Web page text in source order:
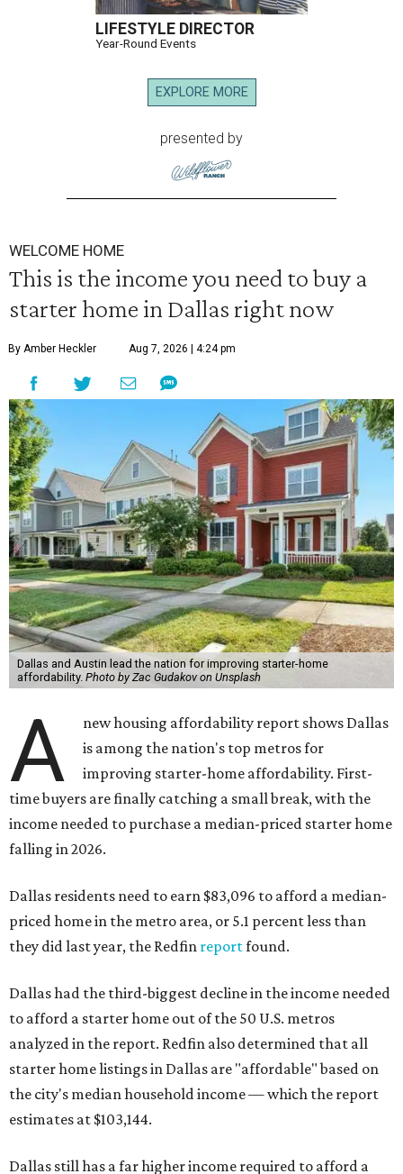
LIFESTYLE DIRECTOR
Year-Round Events
EXPLORE MORE
presented by
WELCOME HOME
This is the income you need to buy a
starter home in Dallas right now
By Amber Heckler Aug 7, 2026 | 4:24 pm
Dallas and Austin lead the nation for improving starter-home
affordability. Photo by Zac Gudakov on Unsplash
A
new housing affordability report shows Dallas
is among the nation's top metros for
improving starter-home affordability. First-
time buyers are finally catching a small break, with the
income needed to purchase a median-priced starter home
falling in 2026.
Dallas residents need to earn $83,096 to afford a median-
priced home in the metro area, or 5.1 percent less than
they did last year, the Redfin reportfound.
Dallas had the third-biggest decline in the income needed
to afford a starter home out of the 50 U.S. metros
analyzed in the report. Redfin also determined that all
starter home listings in Dallas are "affordable" based on
the city's median household income — which the report
estimates at $103,144.
Dallas still has a far higher income required to afford a